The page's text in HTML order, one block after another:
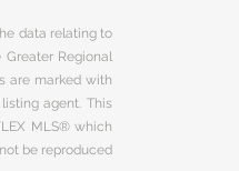
data relating to
Regional
are marked with
agent. This
MLS® which
be reproduced